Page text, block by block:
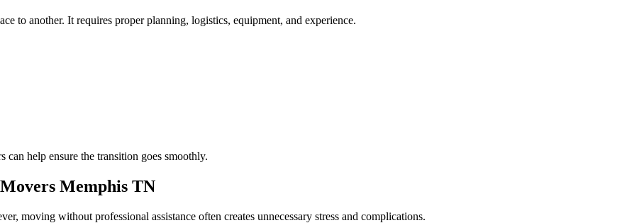
to another. It requires proper planning, logistics, equipment, and experience.
help ensure the transition goes smoothly.
Memphis TN
moving without professional assistance often creates unnecessary stress and complications.